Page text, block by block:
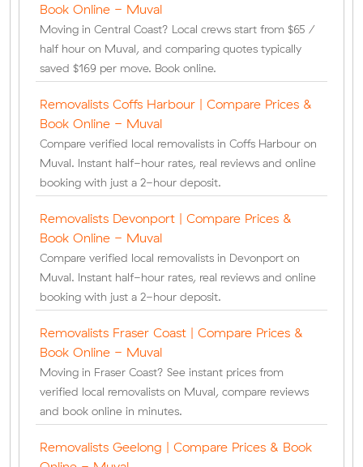
Book Online - Muval
Moving in Central Coast? Local crews start from $65 /
half hour on Muval, and comparing quotes typically
saved $169 per move. Book online.
Removalists Coffs Harbour | Compare Prices &
Book Online - Muval
Compare verified local removalists in Coffs Harbour on
Muval. Instant half-hour rates, real reviews and online
booking with just a 2-hour deposit.
Removalists Devonport | Compare Prices &
Book Online - Muval
Compare verified local removalists in Devonport on
Muval. Instant half-hour rates, real reviews and online
booking with just a 2-hour deposit.
Removalists Fraser Coast | Compare Prices &
Book Online - Muval
Moving in Fraser Coast? See instant prices from
verified local removalists on Muval, compare reviews
and book online in minutes.
Removalists Geelong | Compare Prices & Book